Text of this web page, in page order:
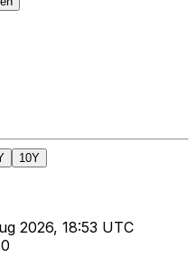
10Y
2026, 18:53 UTC
0